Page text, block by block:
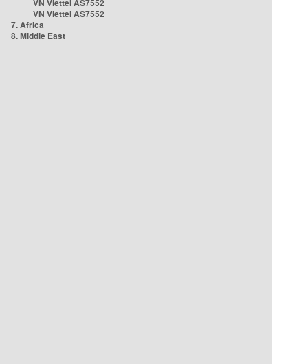
VN Viettel AS7552
VN Viettel AS7552
7. Africa
8. Middle East